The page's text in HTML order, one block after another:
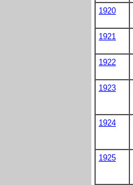
1920
1921
1922
1923
1924
1925